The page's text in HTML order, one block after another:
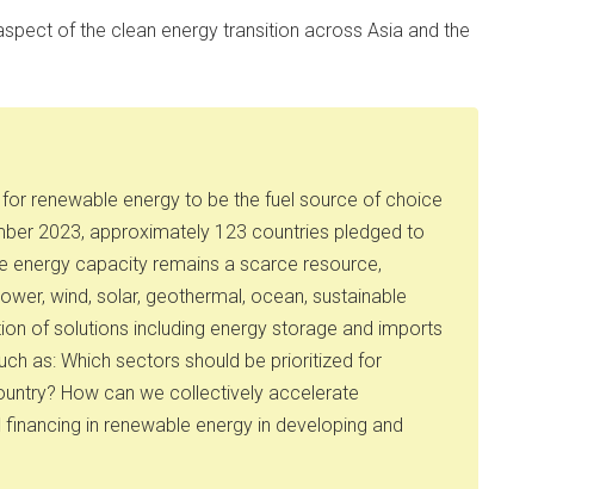
of the clean energy transition across Asia and the
renewable energy to be the fuel source of choice
2023, approximately 123 countries pledged to
energy capacity remains a scarce resource,
wind, solar, geothermal, ocean, sustainable
of solutions including energy storage and imports
as: Which sectors should be prioritized for
How can we collectively accelerate
in renewable energy in developing and